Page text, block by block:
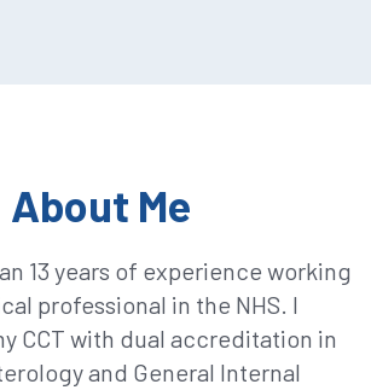
About Me
13 years of experience working
professional in the NHS. I
CCT with dual accreditation in
and General Internal